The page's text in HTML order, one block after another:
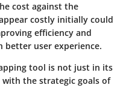
cost against the
costly initially could
efficiency and
better user experience.
tool is not just in its
the strategic goals of